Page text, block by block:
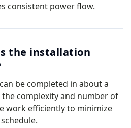
consistent power flow.
the installation
be completed in about a
complexity and number of
work efficiently to minimize